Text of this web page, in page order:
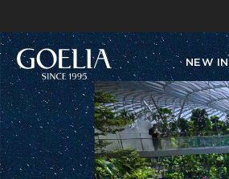
NEW IN